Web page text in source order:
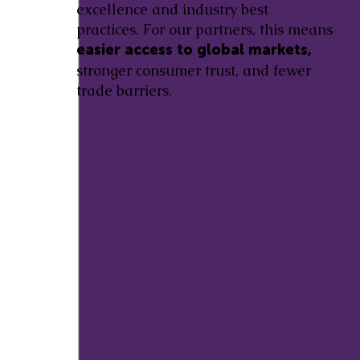
excellence and industry best
practices. For our partners, this means
easier access to global markets,
stronger consumer trust, and fewer
trade barriers.